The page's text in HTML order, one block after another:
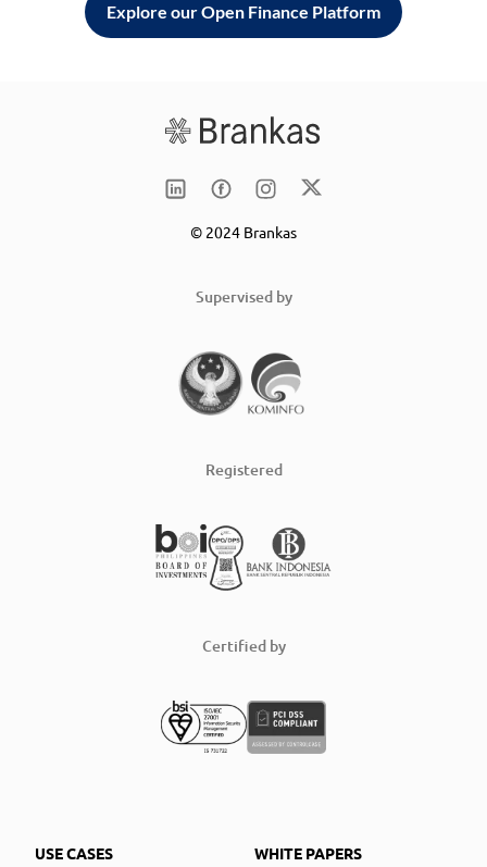
Explore our Open Finance Platform
© 2024 Brankas
Supervised by
Registered
Certified by
USE CASES
WHITE PAPERS